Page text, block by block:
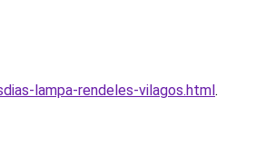
lampa-rendeles-vilagos.html.